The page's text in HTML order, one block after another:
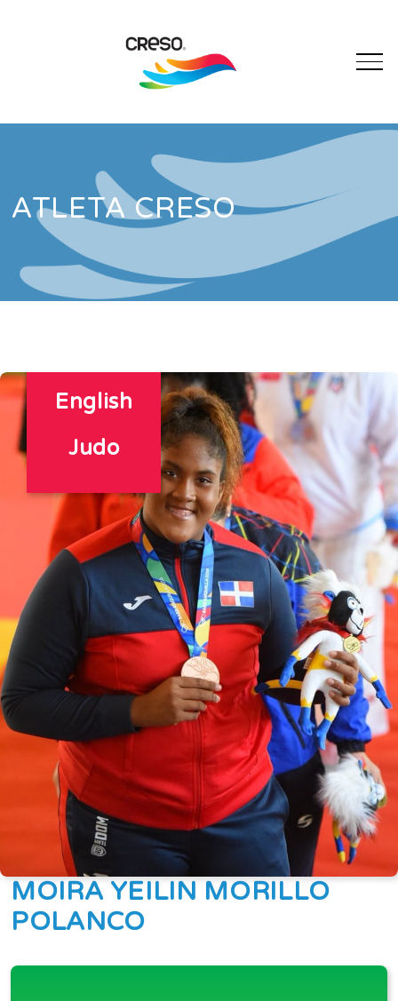
ATLETA CRESO
English
Judo
MOIRA YEILIN MORILLO
POLANCO